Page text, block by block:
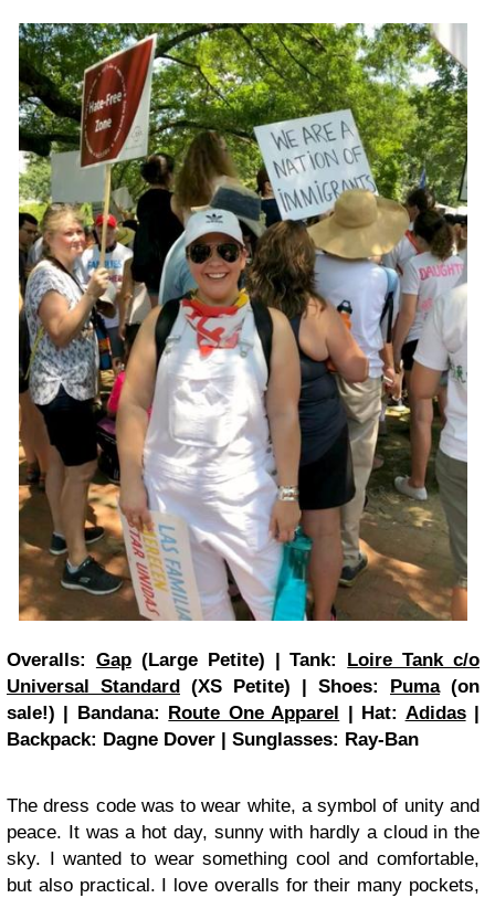
Overalls: Gap(Large Petite) | Tank:
Loire Tank c/o
Universal Standard
(XS Petite) | Shoes: Puma(on
sale!) | Bandana:
Route One Apparel | Hat: Adidas|
Backpack: Dagne Dover | Sunglasses: Ray-Ban
The dress code was to wear white, a symbol of unity and
peace. It was a hot day, sunny with hardly a cloud in the
sky. I wanted to wear something cool and comfortable,
but also practical. I love overalls for their many pockets,